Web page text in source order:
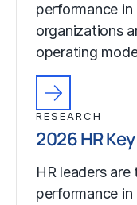
performance
organizations
operating
RESEARCH
2026 HR
HR leaders
performance